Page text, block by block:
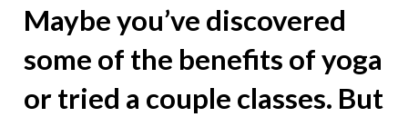
Maybe you’ve discovered
some of the benefits of yoga
or tried a couple classes. But